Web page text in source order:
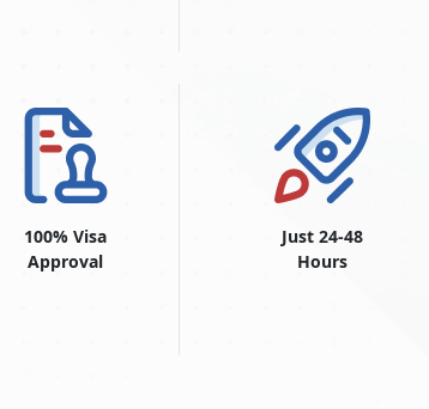
100% Visa
Approval
Just 24-48
Hours